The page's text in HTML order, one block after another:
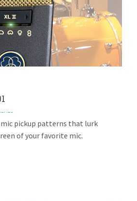
pickup patterns that lurk
of your favorite mic.